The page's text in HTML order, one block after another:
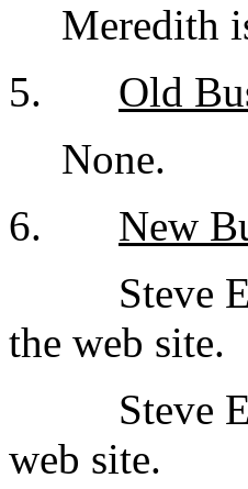
Meredith
5.
Old
None.
6.
New
Steve
the web site.
Steve
web site.